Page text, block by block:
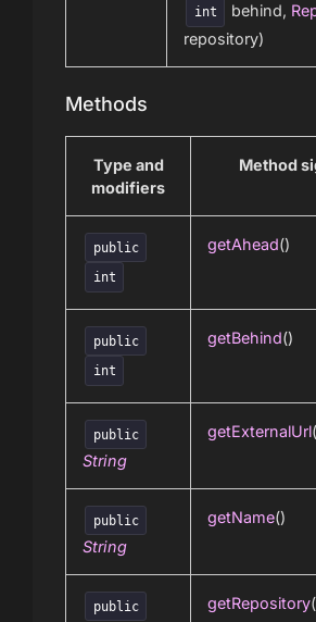
int behind,
repository)
Methods
Type and
modifiers
Method
public
int
getAhead()
public
int
getBehind()
public
String
getExternalUrl
public
String
getName()
public getRepository